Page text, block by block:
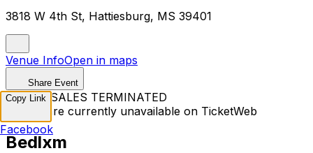
3818 W 4th St, Hattiesburg, MS 39401
Venue InfoOpen in maps
Share Event
TICKET SALES TERMINATED
Tickets are currently unavailable on TicketWeb
Bedlxm
Copy Link
Facebook